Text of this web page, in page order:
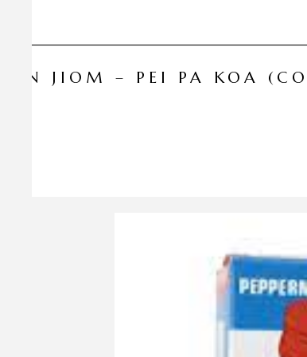
NIN JIOM – PEI PA KOA